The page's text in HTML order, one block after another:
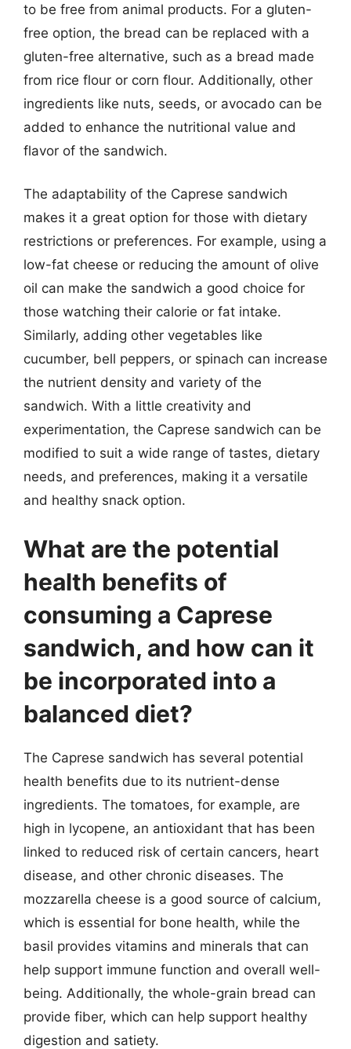
to be free from animal products. For a gluten-
free option, the bread can be replaced with a
gluten-free alternative, such as a bread made
from rice flour or corn flour. Additionally, other
ingredients like nuts, seeds, or avocado can be
added to enhance the nutritional value and
flavor of the sandwich.
The adaptability of the Caprese sandwich
makes it a great option for those with dietary
restrictions or preferences. For example, using a
low-fat cheese or reducing the amount of olive
oil can make the sandwich a good choice for
those watching their calorie or fat intake.
Similarly, adding other vegetables like
cucumber, bell peppers, or spinach can increase
the nutrient density and variety of the
sandwich. With a little creativity and
experimentation, the Caprese sandwich can be
modified to suit a wide range of tastes, dietary
needs, and preferences, making it a versatile
and healthy snack option.
What are the potential
health benefits of
consuming a Caprese
sandwich, and how can it
be incorporated into a
balanced diet?
The Caprese sandwich has several potential
health benefits due to its nutrient-dense
ingredients. The tomatoes, for example, are
high in lycopene, an antioxidant that has been
linked to reduced risk of certain cancers, heart
disease, and other chronic diseases. The
mozzarella cheese is a good source of calcium,
which is essential for bone health, while the
basil provides vitamins and minerals that can
help support immune function and overall well-
being. Additionally, the whole-grain bread can
provide fiber, which can help support healthy
digestion and satiety.